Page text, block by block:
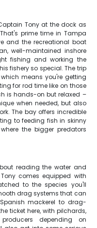
Tony at the dock as
prime time in Tampa
and the recreational boat
well-maintained inshore
fishing and working the
fishery so special. The trip
means you're getting
for rod time like on those
is hands-on but relaxed –
when needed, but also
The bay offers incredible
to feeding fish in skinny
the bigger predators
reading the water and
comes equipped with
to the species you'll
drag systems that can
mackerel to drag-
ticket here, with pilchards,
depending on